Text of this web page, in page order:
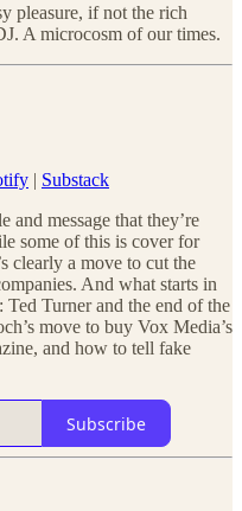
pleasure, if not the rich
A microcosm of our times.
| Substack
and message that they’re
some of this is cover for
clearly a move to cut the
And what starts in
Turner and the end of the
move to buy Vox Media’s
and how to tell fake
Subscribe